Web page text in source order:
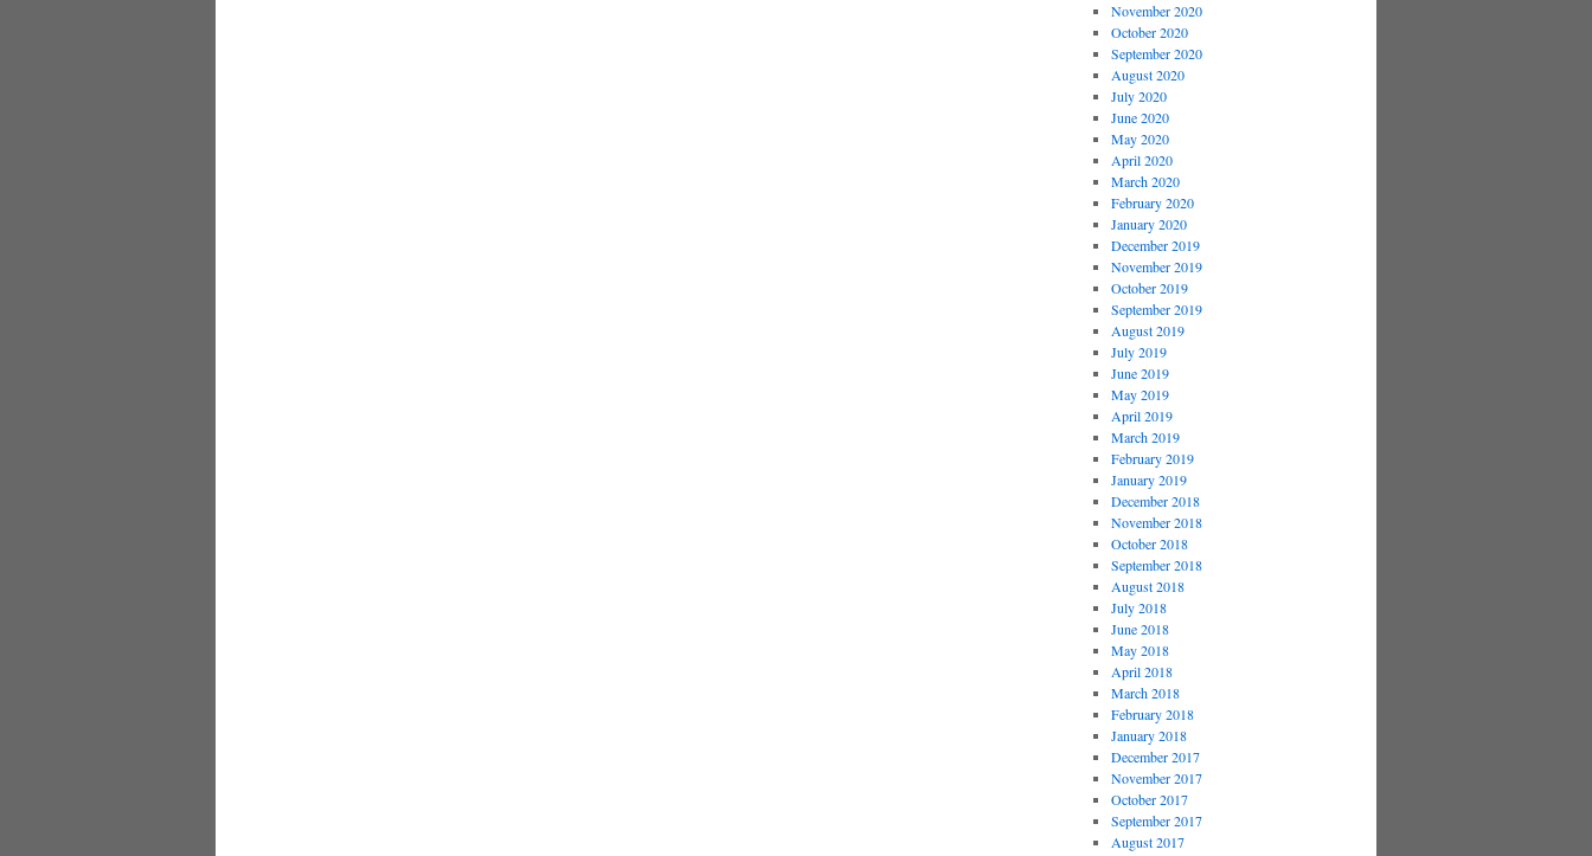
November 2020
October 2020
September 2020
August 2020
July 2020
June 2020
May 2020
April 2020
March 2020
February 2020
January 2020
December 2019
November 2019
October 2019
September 2019
August 2019
July 2019
June 2019
May 2019
April 2019
March 2019
February 2019
January 2019
December 2018
November 2018
October 2018
September 2018
August 2018
July 2018
June 2018
May 2018
April 2018
March 2018
February 2018
January 2018
December 2017
November 2017
October 2017
September 2017
August 2017